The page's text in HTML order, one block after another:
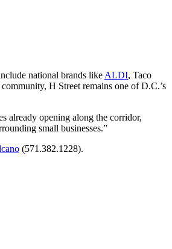
national brands like ALDI, Taco
H Street remains one of D.C.’s
already opening along the corridor,
small businesses.”
(571.382.1228).